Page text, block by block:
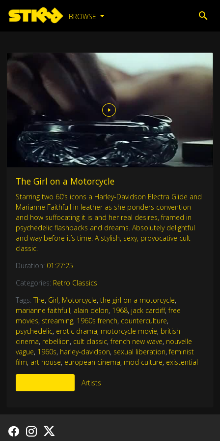
BROWSE
The Girl on a Motorcycle
Starring two 60’s icons a Harley-Davidson Electra Glide and
Marianne Faithfull in leather as she ponders convention
and how suffocating it is and her real desires, framed in
psychedelic flashbacks and dreams. Absolutely delightful
and way before it’s time. A stylish, sexy, provocative cult
classic.
Duration: 01:27:25
Categories: Retro Classics
Tags: The, Girl, Motorcycle, the girl on a motorcycle,
marianne faithfull, alain delon, 1968, jack cardiff,free
movies, streaming, 1960s french, counterculture,
psychedelic, erotic drama, motorcycle movie, british
cinema, rebellion, cult classic,french new wave, nouvelle
vague, 1960s, harley-davidson, sexual liberation,feminist
film, art house, european cinema, mod culture, existential
Artists